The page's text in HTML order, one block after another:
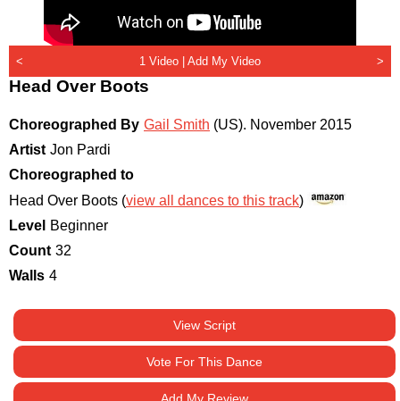
< 1 Video | Add My Video >
Head Over Boots
Choreographed By Gail Smith (US). November 2015
Artist Jon Pardi
Choreographed to
Head Over Boots (view all dances to this track)
Level
Beginner
Count 32
Walls 4
View Script
Vote For This Dance
Add My Review